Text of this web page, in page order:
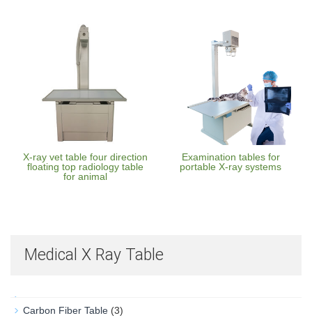
X-ray vet table four direction
floating top radiology table
for animal
Examination tables for
portable X-ray systems
Medical X Ray Table
Carbon Fiber Table (3)